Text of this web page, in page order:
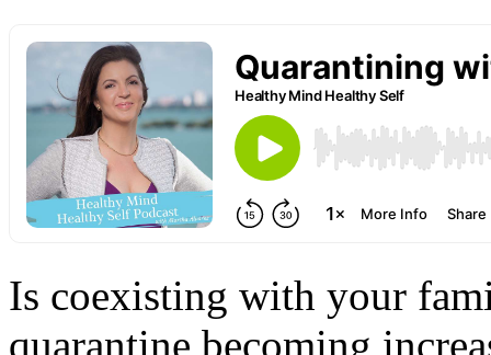
Is coexisting with your
quarantine becoming